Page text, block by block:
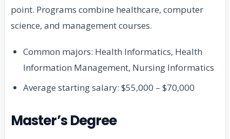
point. Programs combine healthcare, computer
science, and management courses.
Common majors: Health Informatics, Health
Information Management, Nursing Informatics
Average starting salary: $55,000 – $70,000
Master’s Degree